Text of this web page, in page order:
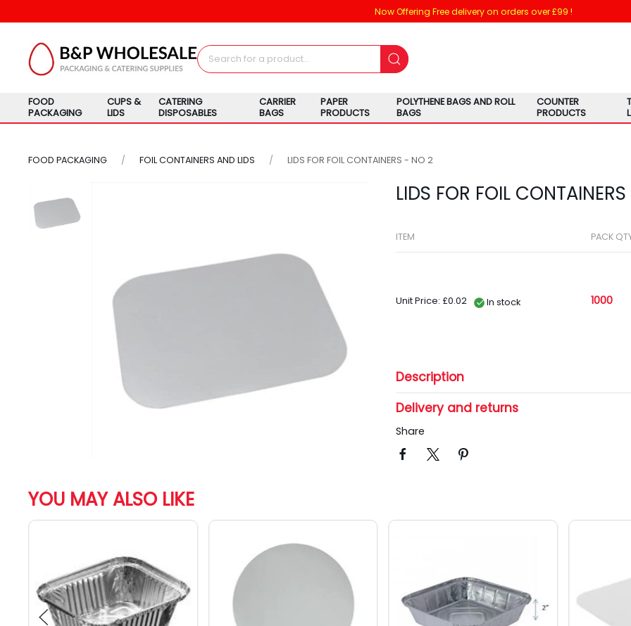
Now Offering Free delivery on orders over £99 !
FOOD
PACKAGING
CUPS &
LIDS
CATERING
DISPOSABLES
CARRIER
BAGS
PAPER
PRODUCTS
POLYTHENE BAGS AND ROLL
BAGS
COUNTER
PRODUCTS
FOOD PACKAGING FOIL CONTAINERS AND LIDS LIDS FOR FOIL CONTAINERS - NO 2
LIDS FOR FOIL
ITEM PACK
Unit Price: £0.02 In stock 1000
Description
Delivery and returns
Share
YOU MAY ALSO LIKE